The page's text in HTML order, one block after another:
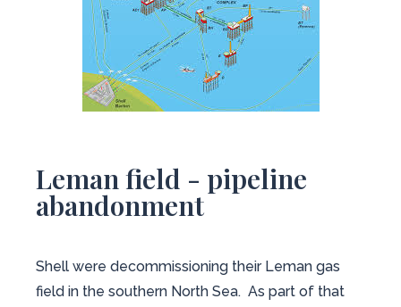
Leman field - pipeline
abandonment
Shell were decommissioning their Leman gas
field in the southern North Sea. As part of that